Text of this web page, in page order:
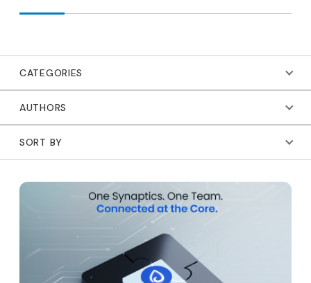
CATEGORIES
AUTHORS
SORT BY